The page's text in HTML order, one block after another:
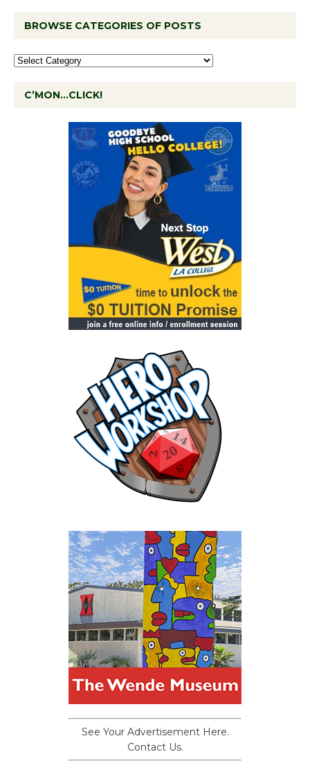
BROWSE CATEGORIES OF POSTS
C’MON…CLICK!
See Your Advertisement Here.
Contact Us.